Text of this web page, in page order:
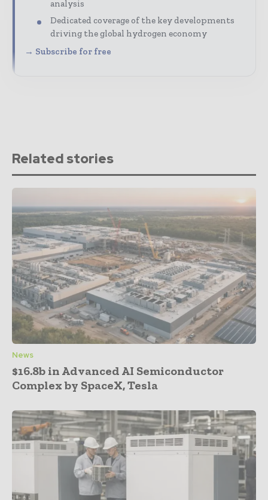
analysis
Dedicated coverage of the key developments
driving the global hydrogen economy
→ Subscribe for free
Related stories
News
$16.8b in Advanced AI Semiconductor
Complex by SpaceX, Tesla